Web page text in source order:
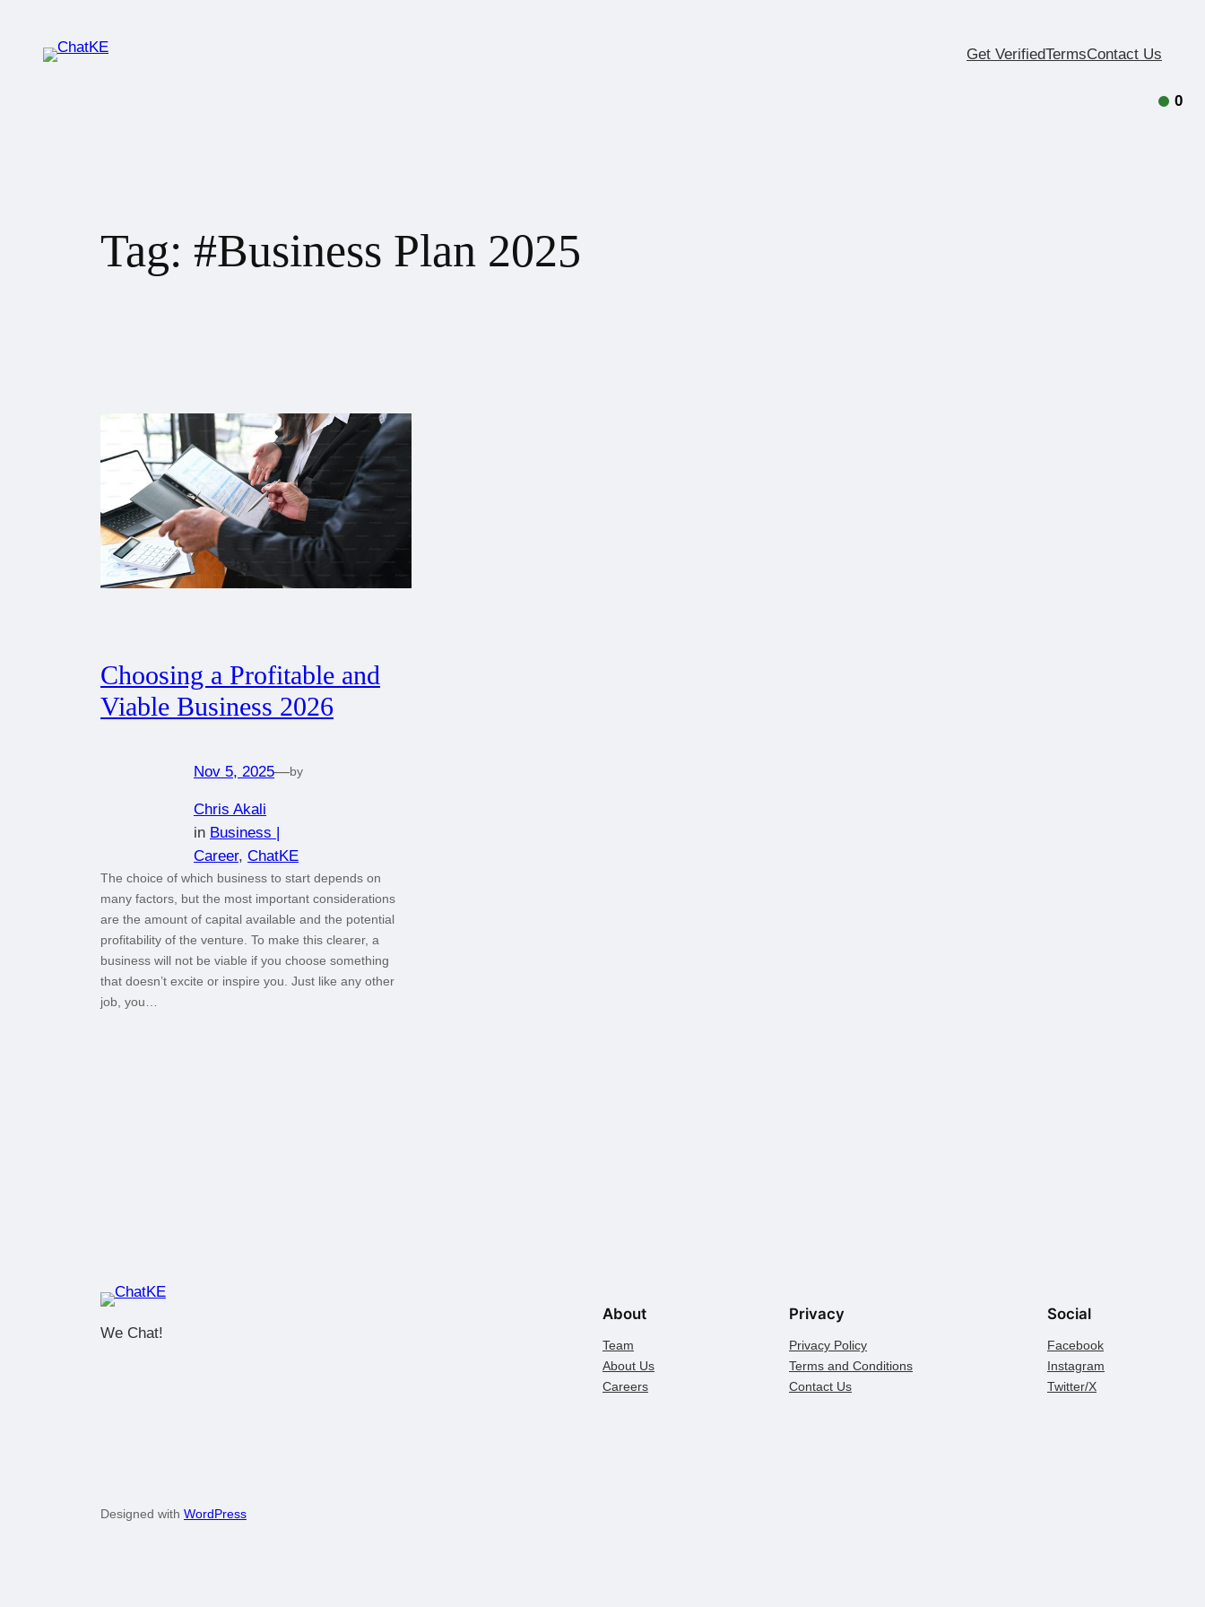
Get VerifiedTermsContact Us
Tag: #Business Plan 2025
Choosing a Profitable and
Viable Business 2026
Nov 5, 2025—by
Chris Akali
in Business |
Career, ChatKE
The choice of which business to start depends on
many factors, but the most important considerations
are the amount of capital available and the potential
profitability of the venture. To make this clearer, a
business will not be viable if you choose something
that doesn’t excite or inspire you. Just like any other
job, you…
We Chat!
About
Team
About Us
Careers
Privacy
Privacy Policy
Terms and Conditions
Contact Us
Social
Facebook
Instagram
Twitter/X
Designed with WordPress
0